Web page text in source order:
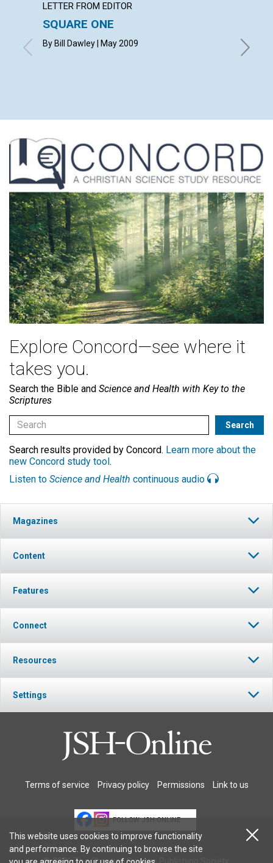
LETTER FROM EDITOR
SQUARE ONE
By Bill Dawley | May 2009 May
Explore Concord—see where it
takes you.
Search the Bible and Science and Health with Key to the
Scriptures
Search results provided by Concord. Learn more about the
new Concord study tool.
Listen to Science and Health continuous audio
Magazines
Content
Features
Connect
Resources
Settings
Terms of service Privacy policy Permissions Link to us
FOLLOW JSH-ONLINE
This website uses cookies to improve functionality
and performance. By continuing to browse the site